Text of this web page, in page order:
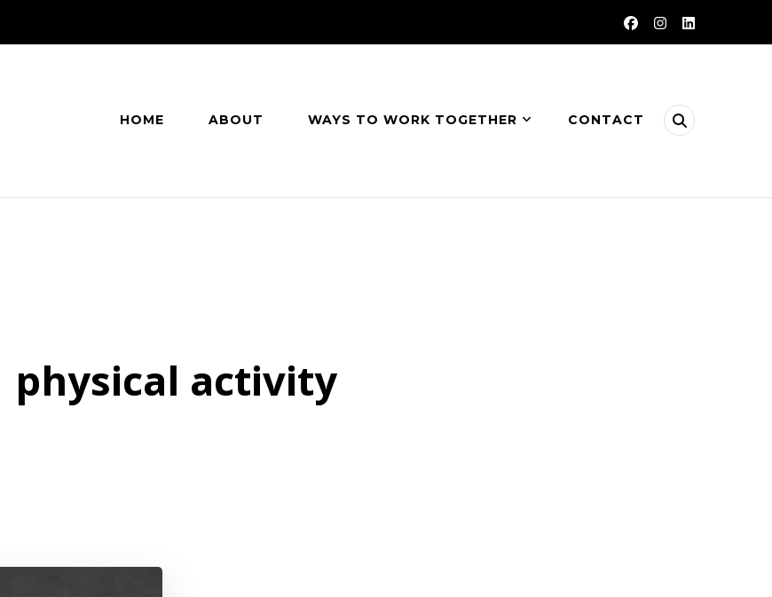
HOME ABOUT WAYS TO WORK TOGETHER CONTACT
physical activity